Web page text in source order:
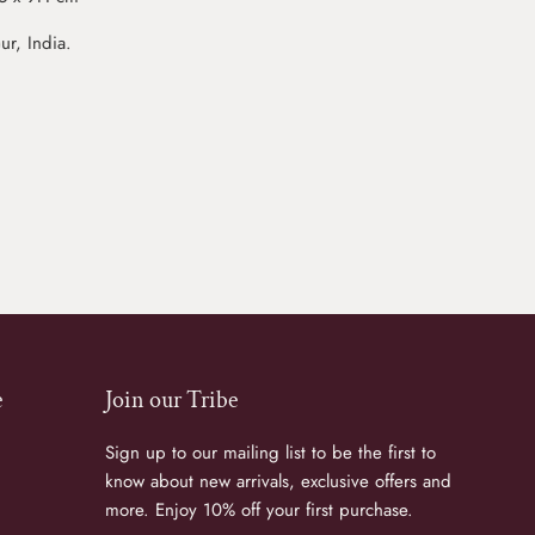
India.
Join our Tribe
Sign up to our mailing list to be the first to
know about new arrivals, exclusive offers and
more. Enjoy 10% off your first purchase.